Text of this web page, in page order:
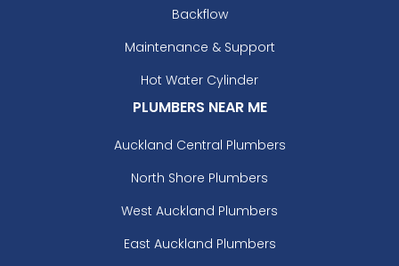
Backflow
Maintenance & Support
Hot Water Cylinder
PLUMBERS NEAR ME
Auckland Central Plumbers
North Shore Plumbers
West Auckland Plumbers
East Auckland Plumbers